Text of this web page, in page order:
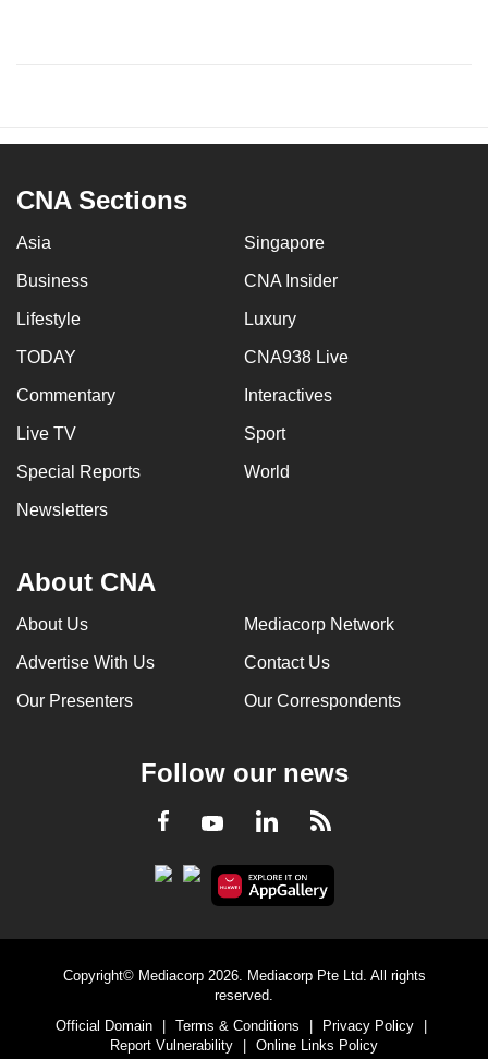
CNA Sections
Asia Singapore
Business CNA Insider
Lifestyle Luxury
TODAY CNA938 Live
Commentary Interactives
Live TV Sport
Special Reports World
Newsletters
About CNA
About Us Mediacorp Network
Advertise With Us Contact Us
Our Presenters Our Correspondents
Follow our news
Facebook
YoutubeLinkedInRSS
Copyright© Mediacorp 2026. Mediacorp Pte Ltd. All rights
reserved.
Official Domain
| Terms & Conditions | Privacy Policy
|
Report Vulnerability
| Online Links Policy